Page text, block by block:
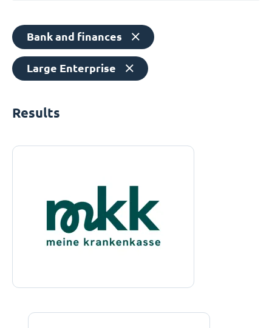
Bank and finances
Large Enterprise
Results